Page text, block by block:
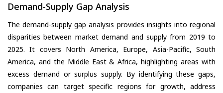
Demand-Supply Gap Analysis
The demand-supply gap analysis provides insights into regional
disparities between market demand and supply from 2019 to
2025. It covers North America, Europe, Asia-Pacific, South
America, and the Middle East & Africa, highlighting areas with
excess demand or surplus supply. By identifying these gaps,
companies can target specific regions for growth, address